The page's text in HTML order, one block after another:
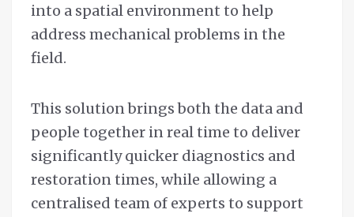
into a spatial environment to help
address mechanical problems in the
field.
This solution brings both the data and
people together in real time to deliver
significantly quicker diagnostics and
restoration times, while allowing a
centralised team of experts to support